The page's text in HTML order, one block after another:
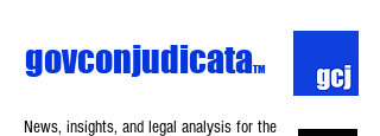
News, insights, and legal analysis for the
govconjudicataTM